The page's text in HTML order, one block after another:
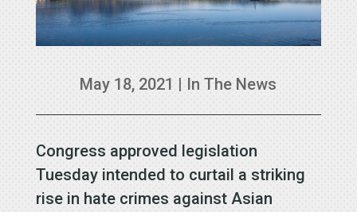
May 18, 2021 | In The News
Congress approved legislation
Tuesday intended to curtail a striking
rise in hate crimes against Asian